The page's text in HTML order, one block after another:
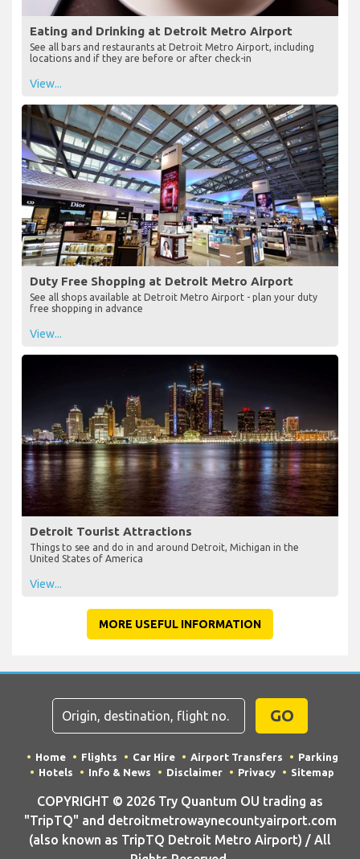
Eating and Drinking at Detroit Metro Airport
See all bars and restaurants at Detroit Metro Airport, including
locations and if they are before or after check-in
View...
Duty Free Shopping at Detroit Metro Airport
See all shops available at Detroit Metro Airport - plan your duty
free shopping in advance
View...
Detroit Tourist Attractions
Things to see and do in and around Detroit, Michigan in the
United States of America
View...
MORE USEFUL INFORMATION
GO
Home Flights Car Hire Airport Transfers
Parking
Hotels
Info & News Disclaimer Privacy Sitemap
COPYRIGHT © 2026 Try Quantum OU trading as
"TripTQ" and detroitmetrowaynecountyairport.com
(also known as TripTQ Detroit Metro Airport) / All